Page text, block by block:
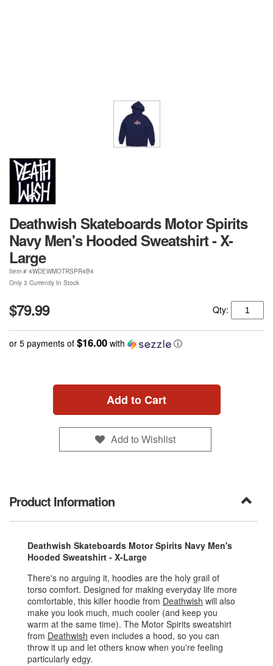
Deathwish Skateboards Motor Spirits
Navy Men's Hooded Sweatshirt - X-
Large
Item # 4WDEWMOTRSPR4B4
Only 3 Currently In Stock
$79.99 Qty:
or 5 payments of $16.00 with ⓘ
Add to Cart
Add to Wishlist
Product Information
Deathwish Skateboards Motor Spirits Navy Men's
Hooded Sweatshirt - X-Large
There's no arguing it, hoodies are the holy grail of
torso comfort. Designed for making everyday life more
comfortable, this killer hoodie from Deathwish will also
make you look much, much cooler (and keep you
warm at the same time). The Motor Spirits sweatshirt
from Deathwish even includes a hood, so you can
throw it up and let others know when you're feeling
particularly edgy.